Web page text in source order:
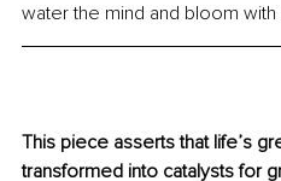
water the mind and bloom with
This piece asserts that life’s
transformed into catalysts for